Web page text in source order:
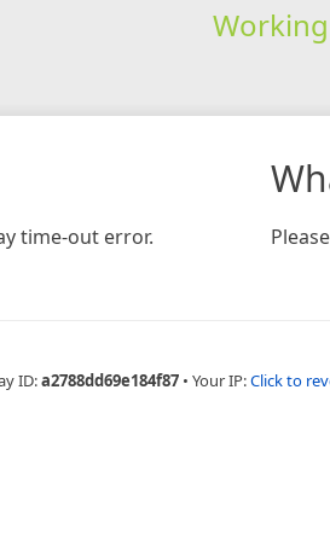
Working
time-out error.
ID:a2788dd69e184f87 • Your IP:Click to